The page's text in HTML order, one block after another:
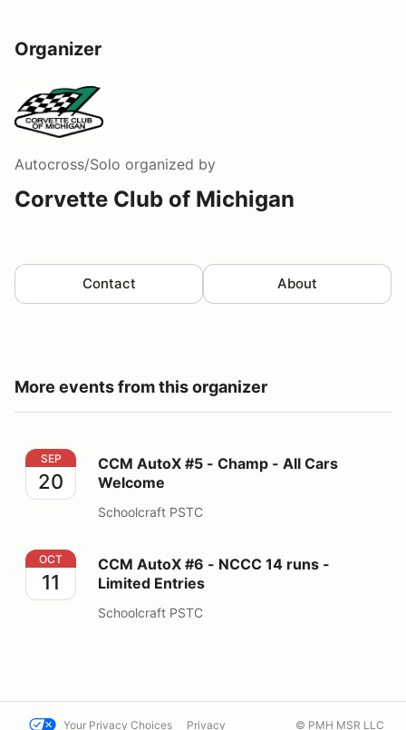
Organizer
Autocross/Solo organized by
Corvette Club of Michigan
Contact About
More events from this organizer
CCM AutoX #5 - Champ - All Cars Welcome
SEP
20
CCM AutoX #5 - Champ - All Cars
Welcome
Schoolcraft PSTC
CCM AutoX #6 - NCCC 14 runs - Limited Entries
OCT
11
CCM AutoX #6 - NCCC 14 runs -
Limited Entries
Schoolcraft PSTC
Your Privacy Choices Privacy © PMH MSR LLC